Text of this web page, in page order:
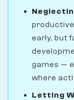
early, but
games —
where
Letting